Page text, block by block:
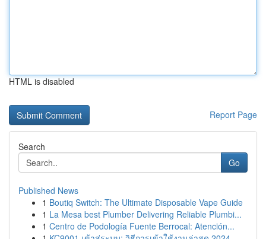
HTML is disabled
Report Page
Search
Go
Published News
1 Boutiq Switch: The Ultimate Disposable Vape Guide
1 La Mesa best Plumber Delivering Reliable Plumbi...
1 Centro de Podología Fuente Berrocal: Atención...